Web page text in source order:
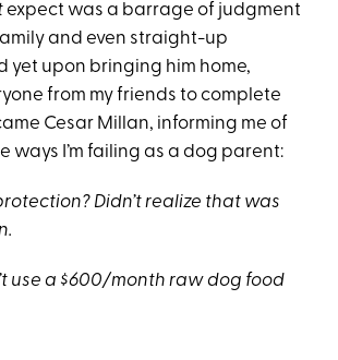
expect was a barrage of judgment
and even straight-up
yet upon bringing him home,
from my friends to complete
Cesar Millan, informing me of
ways I’m failing as a dog parent:
Didn’t realize that was
use a $600/month raw dog food